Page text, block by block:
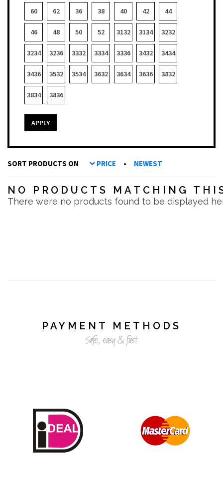
60 62 36 38 40 42 44
46 48 50 52 3132 3134 3232
3234 3236 3332 3334 3336 3432 3434
3436 3532 3534 3632 3634 3636 3832
3834 3836
APPLY
SORT PRODUCTS ON PRICE • NEWEST
NO PRODUCTS MATCHING
There were no products found to be displayed
PAYMENT METHODS
Safe, easy & fast